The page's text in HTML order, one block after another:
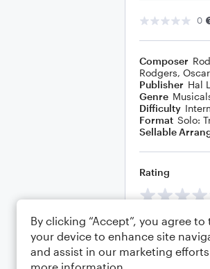
0
Composer
Rodgers,
Publisher Hal
Genre
Difficulty
Format Solo:
Sellable
Rating
Comments
By clicking “Accept”, you agree
your device to enhance site
and assist in our marketing